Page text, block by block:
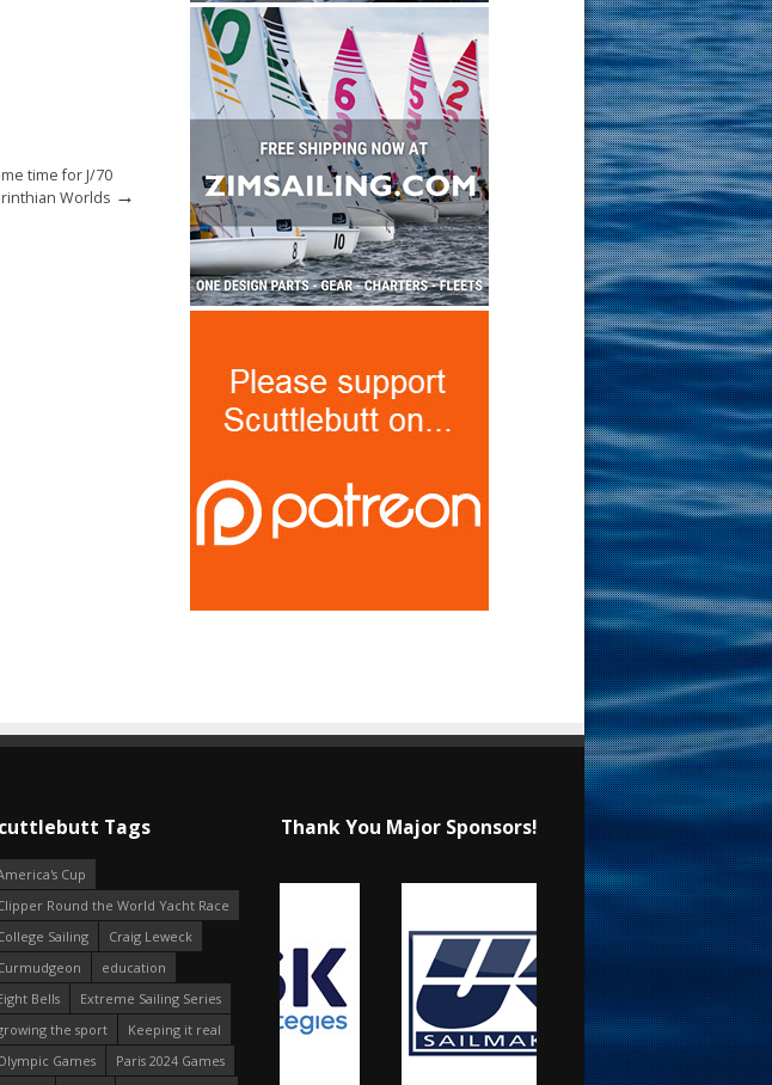
time for J/70
Worlds →
Tags
Cup
Round the World Yacht Race
Sailing
Craig Leweck
education
Bells
Extreme Sailing Series
the sport
Keeping it real
Games
Paris 2024 Games
Thank You Major Sponsors!